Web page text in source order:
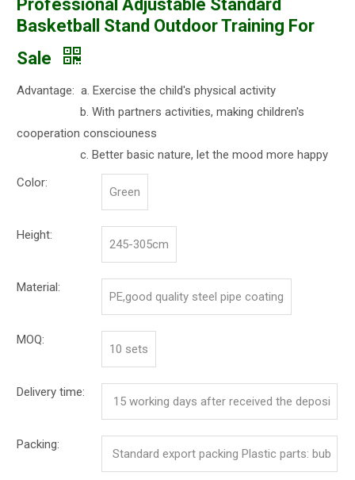
Professional Adjustable Standard
Basketball Stand Outdoor Training For
Sale
Advantage: a. Exercise the child's physical activity
b. With partners activities, making children's
cooperation consciouness
c. Better basic nature, let the mood more happy
Color:
Green
Height:
245-305cm
Material:
PE,good quality steel pipe coating
MOQ:
10 sets
Delivery time:
15 working days after received the deposi
Packing:
Standard export packing Plastic parts: bub